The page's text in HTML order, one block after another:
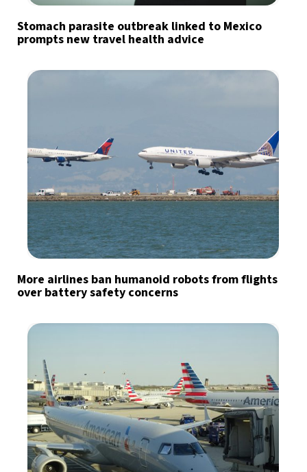
Stomach parasite outbreak linked to Mexico
prompts new travel health advice
More airlines ban humanoid robots from flights
over battery safety concerns